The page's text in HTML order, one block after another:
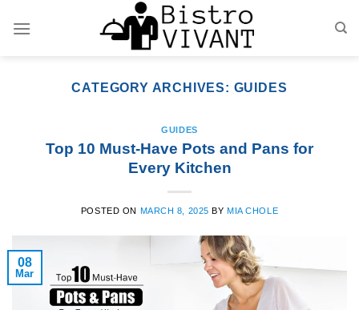
CATEGORY ARCHIVES: GUIDES
GUIDES
Top 10 Must-Have Pots and Pans for
Every Kitchen
POSTED ON MARCH 8, 2025 BYMIA CHOLE
08
Mar